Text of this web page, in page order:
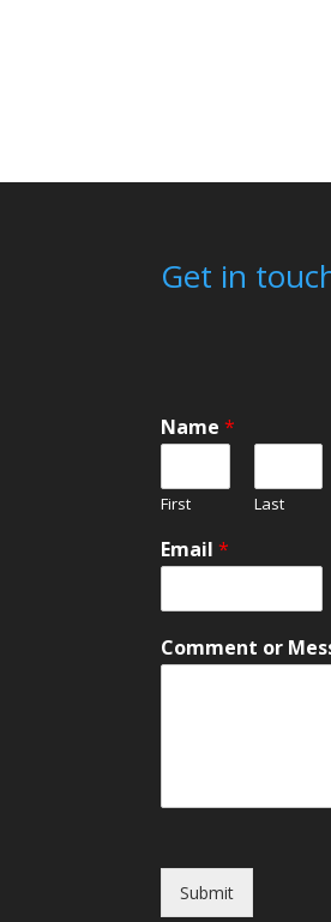
Get in
Name*
First Last
N
a
e
m
Email*
Comment or
Submit